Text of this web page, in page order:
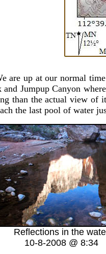
are up at our normal
and Jumpup Canyon
than the actual view of
the last pool of water
Reflections in the
10-8-2008 @ 8:34